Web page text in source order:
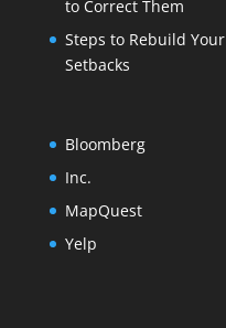
to Correct Them
Steps to Rebuild
Setbacks
Bloomberg
Inc.
MapQuest
Yelp